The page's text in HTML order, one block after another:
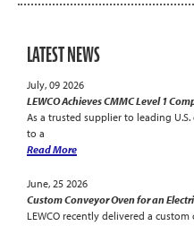
LATEST NEWS
July, 09 2026
LEWCO Achieves CMMC Level 1
As a trusted supplier to leading U.S.
to a
Read More
June, 25 2026
Custom Conveyor Oven for an
LEWCO recently delivered a